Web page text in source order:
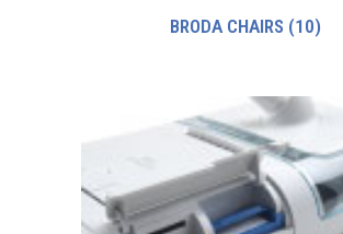
BRODA CHAIRS (10)